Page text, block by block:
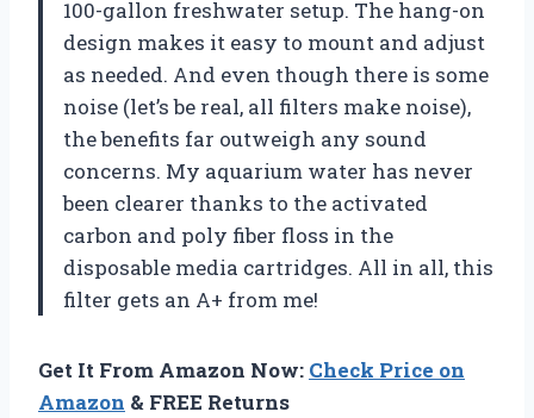
100-gallon freshwater setup. The hang-on
design makes it easy to mount and adjust
as needed. And even though there is some
noise (let’s be real, all filters make noise),
the benefits far outweigh any sound
concerns. My aquarium water has never
been clearer thanks to the activated
carbon and poly fiber floss in the
disposable media cartridges. All in all, this
filter gets an A+ from me!
Get It From Amazon Now: Check Price on
Amazon & FREE Returns